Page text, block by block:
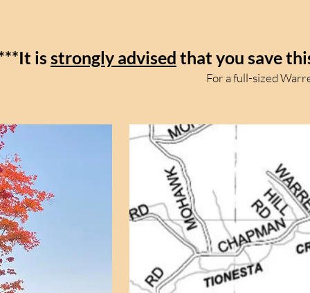
is strongly advised that you save
For a full-sized